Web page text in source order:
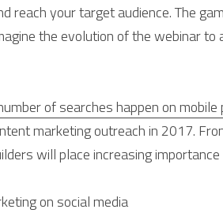
reach your target audience. The
the evolution of the webinar to
of searches happen on mobile
marketing outreach in 2017.
will place increasing
on social media